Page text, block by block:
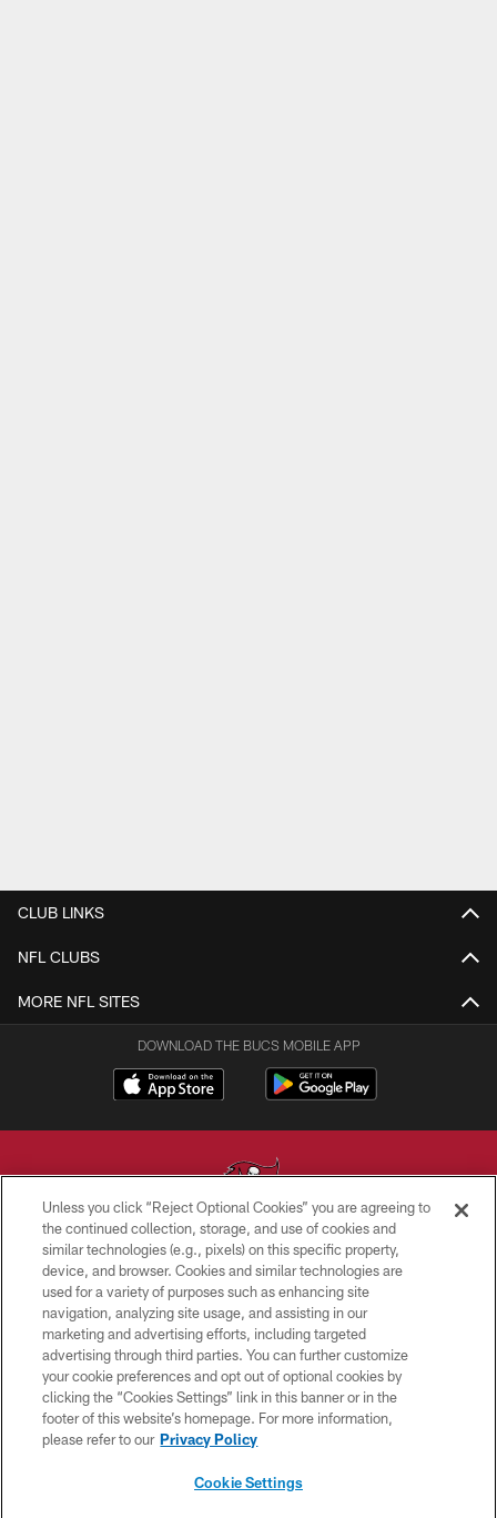
CLUB LINKS
NFL CLUBS
MORE NFL SITES
DOWNLOAD THE BUCS MOBILE APP
© TAMPA BAY BUCCANEERS. ALL RIGHTS RESERVED
PRIVACY POLICY
TERMS OF USE
ACCESSIBILITY
BIOMETRIC POLICY
SITE MAP
Unless you click “Reject Optional Cookies” you are agreeing to
the continued collection, storage, and use of cookies and
similar technologies (e.g., pixels) on this specific property,
device, and browser. Cookies and similar technologies are
used for a variety of purposes such as enhancing site
navigation, analyzing site usage, and assisting in our
marketing and advertising efforts, including targeted
advertising through third parties. You can further customize
your cookie preferences and opt out of optional cookies by
clicking the “Cookies Settings” link in this banner or in the
footer of this website’s homepage. For more information,
please refer to our Privacy Policy
Cookie Settings